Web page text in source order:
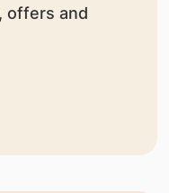
offers and